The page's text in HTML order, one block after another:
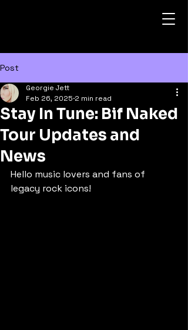
Post
Stay In Tune: Bif Naked
Tour Updates and
News
Georgie Jett
Feb 26, 2025 2 min read
Hello music lovers and fans of
legacy rock icons!